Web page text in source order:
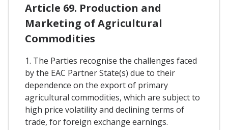
Article 69. Production and
Marketing of Agricultural
Commodities
1. The Parties recognise the challenges faced
by the EAC Partner State(s) due to their
dependence on the export of primary
agricultural commodities, which are subject to
high price volatility and declining terms of
trade, for foreign exchange earnings.